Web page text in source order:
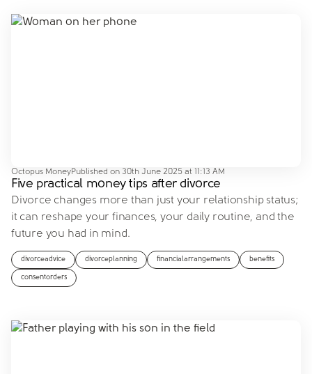
Octopus MoneyPublished on 30th June 2025 at 11:13 AM
Five practical money tips after divorce
Divorce changes more than just your relationship status;
it can reshape your finances, your daily routine, and the
future you had in mind.
divorceadvice divorceplanning financialarrangements benefits
consentorders